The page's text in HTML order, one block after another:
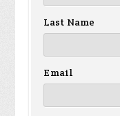
Last Name
Email